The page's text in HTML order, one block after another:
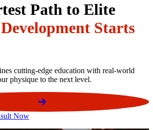
Path to Elite
Development Starts
cutting-edge education with real-world
physique to the next level.
Now